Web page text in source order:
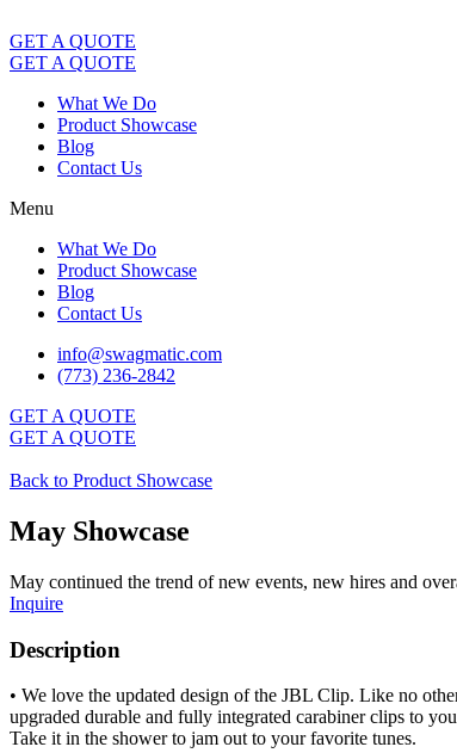
to
content
GET A QUOTE
GET A QUOTE
What We Do
Product Showcase
Blog
Contact Us
Menu
What We Do
Product Showcase
Blog
Contact Us
info@swagmatic.com
(773) 236-2842
GET A QUOTE
GET A QUOTE
Back to Product Showcase
May Showcase
May continued the trend of new events, new hires and
Inquire
Description
• We love the updated design of the JBL Clip. Like no
upgraded durable and fully integrated carabiner clips to
Take it in the shower to jam out to your favorite tunes.